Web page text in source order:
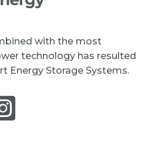
with the most
technology has resulted
Energy Storage Systems.